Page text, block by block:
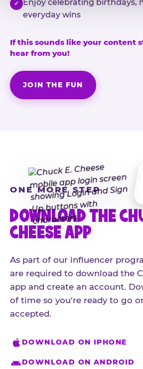
✓
Enjoy celebrating birthdays,
everyday wins
If this sounds like your content
hear from you!
JOIN THE FUN
ONE MORE STEP
DOWNLOAD THE
CHEESE APP
As part of our influencer
are required to download the
app and create an account.
of time so you're ready to go
accepted.
DOWNLOAD ON IPHONE
DOWNLOAD ON ANDROID